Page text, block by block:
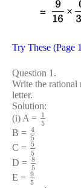
Try These (Page
Question 1.
Write the rational
letter.
Solution:
(i) A = 1
5
B = 4
5
C = 5
5
D = 8
5
E = 9
5